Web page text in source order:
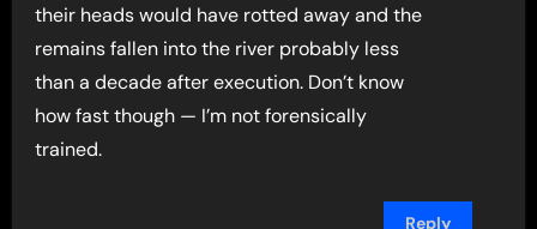
their heads would have rotted away and the
remains fallen into the river probably less
than a decade after execution. Don’t know
how fast though — I’m not forensically
trained.
Reply